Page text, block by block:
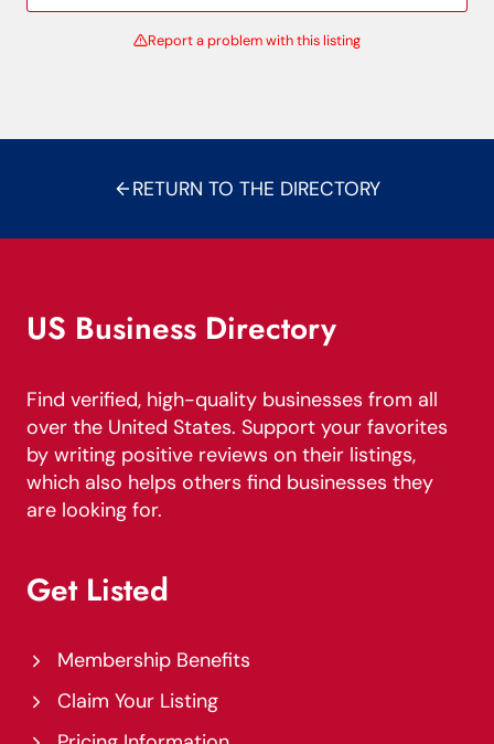
Report a problem with this listing
RETURN TO THE DIRECTORY
US Business Directory
Find verified, high-quality businesses from all
over the United States. Support your favorites
by writing positive reviews on their listings,
which also helps others find businesses they
are looking for.
Get Listed
Membership Benefits
Claim Your Listing